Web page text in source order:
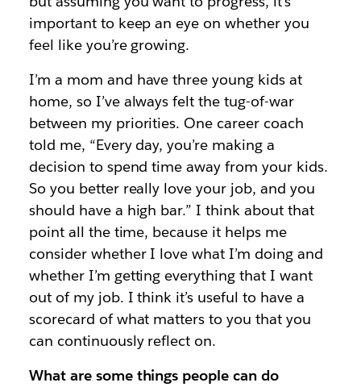
important to keep an eye on whether you
feel like you’re growing.
I’m a mom and have three young kids at
home, so I’ve always felt the tug-of-war
between my priorities. One career coach
told me, “Every day, you’re making a
decision to spend time away from your kids.
So you better really love your job, and you
should have a high bar.” I think about that
point all the time, because it helps me
consider whether I love what I’m doing and
whether I’m getting everything that I want
out of my job. I think it’s useful to have a
scorecard of what matters to you that you
can continuously reflect on.
What are some things people can do